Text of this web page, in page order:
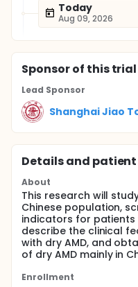
Today
Aug 09, 2026
Sponsorof this trial
Lead Sponsor
Shanghai Jiao
Details and
About
This research will
Chinese population,
indicators for patients
describe the clinical
with dry AMD, and
of dry AMD mainly in
Enrollment